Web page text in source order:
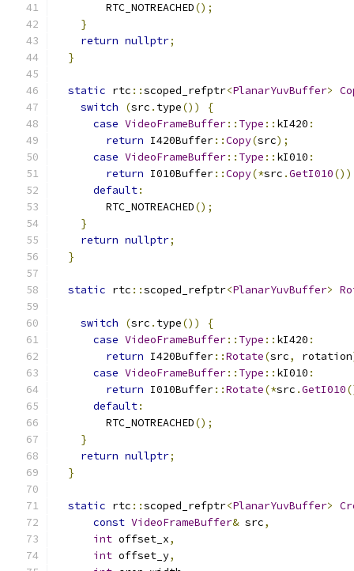
        RTC_NOTREACHED
();
}
return nullptr;
}
static rtc ::scoped_refptr<PlanarYuvBuffer>
switch
(src . type())
{
case VideoFrameBuffer:: Type :: kI420 :
return I420Buffer::Copy(src);
case VideoFrameBuffer:: Type :: kI010 :
return I010Buffer::Copy(*src .GetI010
default:
        RTC_NOTREACHED
();
}
return nullptr;
}
static rtc ::scoped_refptr<PlanarYuvBuffer>
switch (src . type())
{
case VideoFrameBuffer:: Type :: kI420 :
return I420Buffer::Rotate(src, rotation
case VideoFrameBuffer:: Type :: kI010 :
return I010Buffer::Rotate(*src .GetI010
default:
        RTC_NOTREACHED
();
}
return nullptr;
}
static rtc ::scoped_refptr<PlanarYuvBuffer>
const VideoFrameBuffer& src,
int offset_x,
int offset_y,